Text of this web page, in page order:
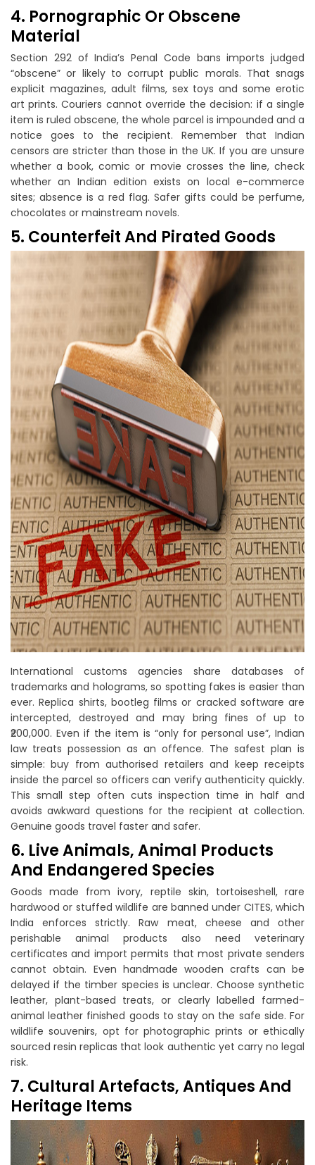
4. Pornographic Or Obscene
Material
Section 292 of India’s Penal Code bans imports judged
“obscene” or likely to corrupt public morals. That snags
explicit magazines, adult films, sex toys and some erotic
art prints. Couriers cannot override the decision: if a single
item is ruled obscene, the whole parcel is impounded and a
notice goes to the recipient. Remember that Indian
censors are stricter than those in the UK. If you are unsure
whether a book, comic or movie crosses the line, check
whether an Indian edition exists on local e-commerce
sites; absence is a red flag. Safer gifts could be perfume,
chocolates or mainstream novels.
5. Counterfeit And Pirated Goods
International customs agencies share databases of
trademarks and holograms, so spotting fakes is easier than
ever. Replica shirts, bootleg films or cracked software are
intercepted, destroyed and may bring fines of up to
₹200,000. Even if the item is “only for personal use”, Indian
law treats possession as an offence. The safest plan is
simple: buy from authorised retailers and keep receipts
inside the parcel so officers can verify authenticity quickly.
This small step often cuts inspection time in half and
avoids awkward questions for the recipient at collection.
Genuine goods travel faster and safer.
6. Live Animals, Animal Products
And Endangered Species
Goods made from ivory, reptile skin, tortoiseshell, rare
hardwood or stuffed wildlife are banned under CITES, which
India enforces strictly. Raw meat, cheese and other
perishable animal products also need veterinary
certificates and import permits that most private senders
cannot obtain. Even handmade wooden crafts can be
delayed if the timber species is unclear. Choose synthetic
leather, plant-based treats, or clearly labelled farmed-
animal leather finished goods to stay on the safe side. For
wildlife souvenirs, opt for photographic prints or ethically
sourced resin replicas that look authentic yet carry no legal
risk.
7. Cultural Artefacts, Antiques And
Heritage Items